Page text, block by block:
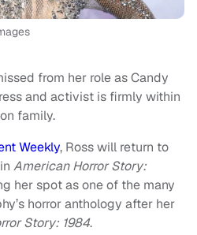
from her role as Candy
and activist is firmly within
family.
Weekly, Ross will return to
American Horror Story:
her spot as one of the many
horror anthology after her
Story: 1984.